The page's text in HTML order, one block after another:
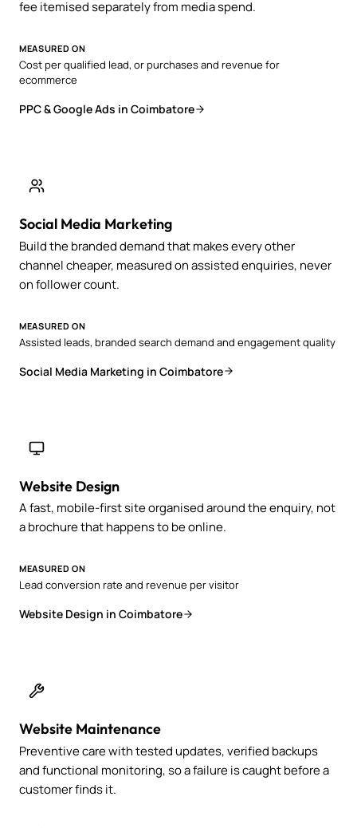
fee itemised separately from media spend.
MEASURED ON
Cost per qualified lead, or purchases and revenue for
ecommerce
PPC & Google Ads in Coimbatore
Social Media Marketing
Build the branded demand that makes every other
channel cheaper, measured on assisted enquiries, never
on follower count.
MEASURED ON
Assisted leads, branded search demand and engagement quality
Social Media Marketing in Coimbatore
Website Design
A fast, mobile-first site organised around the enquiry, not
a brochure that happens to be online.
MEASURED ON
Lead conversion rate and revenue per visitor
Website Design in Coimbatore
Website Maintenance
Preventive care with tested updates, verified backups
and functional monitoring, so a failure is caught before a
customer finds it.